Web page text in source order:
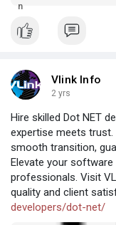
Vlink Info
2 yrs
Hire skilled Dot NET
expertise meets trust.
smooth transition,
Elevate your
professionals. Visit
quality and client
developers/dot-net/